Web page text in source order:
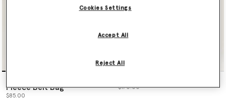
Fleece Belt Bag
$85.00
$170.00
Cookies Settings
Reject All
Accept All